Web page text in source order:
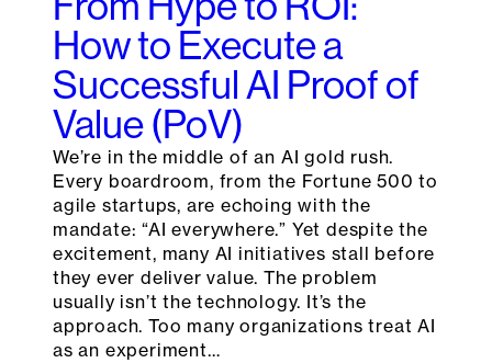
How to Execute a
Successful AI Proof of
Value (PoV)
We’re in the middle of an AI gold rush.
Every boardroom, from the Fortune 500 to
agile startups, are echoing with the
mandate: “AI everywhere.” Yet despite the
excitement, many AI initiatives stall before
they ever deliver value. The problem
usually isn’t the technology. It’s the
approach. Too many organizations treat AI
as an experiment…